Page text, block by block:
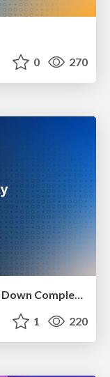
0 270
Small Pieces, Big Picture: Breaking Down Complexity
1 220